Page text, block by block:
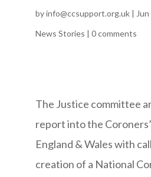
byinfo@ccsupport.org.uk|
News Stories | 0 comments
The Justice committee
report into the
England & Wales with
creation of a National